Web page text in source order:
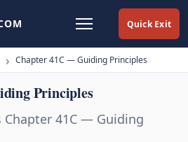
Quick Exit
Chapter 41C — Guiding Principles
Principles
41C — Guiding